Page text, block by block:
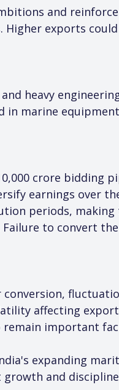
and
exports
heavy
in marine
crore bidding
earnings over
periods,
to convert
conversion,
affecting
remain important
expanding
and